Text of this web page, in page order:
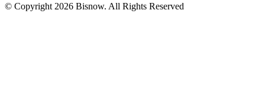
© Copyright 2026 Bisnow. All Rights Reserved